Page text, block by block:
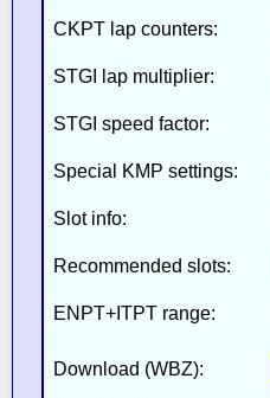
CKPT lap counters:
STGI lap multiplier:
STGI speed factor:
Special KMP settings:
Slot info:
Recommended slots:
ENPT+ITPT range:
Download (WBZ):